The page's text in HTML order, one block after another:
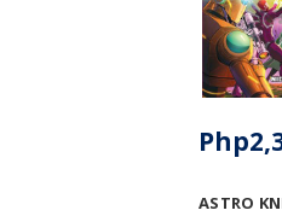
ASTRO